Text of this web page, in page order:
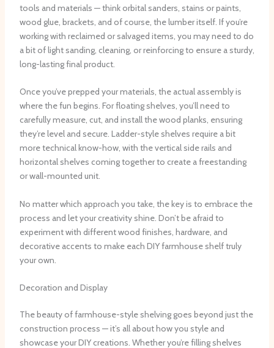
tools and materials — think orbital sanders, stains or paints,
wood glue, brackets, and of course, the lumber itself. ​If you’re
working with reclaimed or salvaged items, you may need to do
a bit of light sanding, cleaning, or reinforcing to ensure a sturdy,
long-lasting final product.
Once you’ve prepped your materials, the actual assembly is
where the fun begins. ​For floating shelves, you’ll need to
carefully measure, cut, and install the wood planks, ensuring
they’re level and secure. ​Ladder-style shelves require a bit
more technical know-how, with the vertical side rails and
horizontal shelves coming together to create a freestanding
or wall-mounted unit.
No matter which approach you take, the key is to embrace the
process and let your creativity shine. ​Don’t be afraid to
experiment with different wood finishes, hardware, and
decorative accents to make each DIY farmhouse shelf truly
your own.
Decoration and Display
The beauty of farmhouse-style shelving goes beyond just the
construction process — it’s all about how you style and
showcase your DIY creations. ​Whether you’re filling shelves